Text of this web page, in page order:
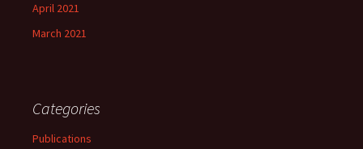
April 2021
March 2021
Categories
Publications